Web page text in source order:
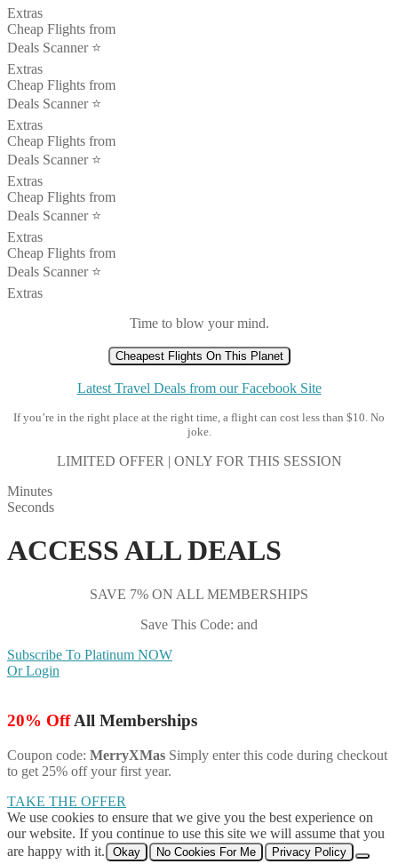
Extras
Cheap Flights from
Deals Scanner ⭐️
Extras
Cheap Flights from
Deals Scanner ⭐️
Extras
Cheap Flights from
Deals Scanner ⭐️
Extras
Cheap Flights from
Deals Scanner ⭐️
Extras
Cheap Flights from
Deals Scanner ⭐️
Extras
Time to blow your mind.
Cheapest Flights On This Planet
Latest Travel Deals from our Facebook Site
If you’re in the right place at the right time, a flight can cost less than $10. No
joke.
LIMITED OFFER | ONLY FOR THIS SESSION
Minutes
Seconds
ACCESS ALL DEALS
SAVE 7% ON ALL MEMBERSHIPS
Save This Code: and
Subscribe To Platinum NOW
Or Login
20% OffAll Memberships
Coupon code: MerryXMas Simply enter this code during checkout
to get 25% off your first year.
TAKE THE OFFER
We use cookies to ensure that we give you the best experience on
our website. If you continue to use this site we will assume that you
are happy with it.
Okay No Cookies For Me Privacy Policy